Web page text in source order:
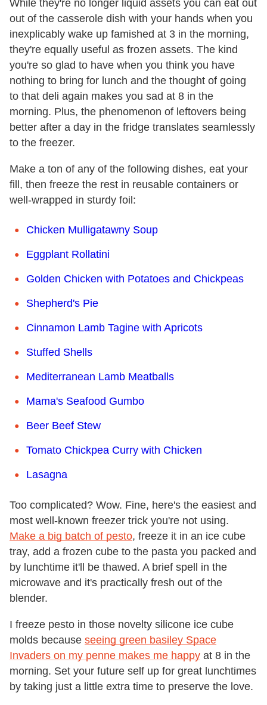
While they're no longer liquid assets you can eat out
out of the casserole dish with your hands when you
inexplicably wake up famished at 3 in the morning,
they're equally useful as frozen assets. The kind
you're so glad to have when you think you have
nothing to bring for lunch and the thought of going
to that deli again makes you sad at 8 in the
morning. Plus, the phenomenon of leftovers being
better after a day in the fridge translates seamlessly
to the freezer.
Make a ton of any of the following dishes, eat your
fill, then freeze the rest in reusable containers or
well-wrapped in sturdy foil:
Chicken Mulligatawny Soup
Eggplant Rollatini
Golden Chicken with Potatoes and Chickpeas
Shepherd's Pie
Cinnamon Lamb Tagine with Apricots
Stuffed Shells
Mediterranean Lamb Meatballs
Mama's Seafood Gumbo
Beer Beef Stew
Tomato Chickpea Curry with Chicken
Lasagna
Too complicated? Wow. Fine, here's the easiest and
most well-known freezer trick you're not using.
Make a big batch of pesto, freeze it in an ice cube
tray, add a frozen cube to the pasta you packed and
by lunchtime it'll be thawed. A brief spell in the
microwave and it's practically fresh out of the
blender.
I freeze pesto in those novelty silicone ice cube
molds because seeing green basiley Space
Invaders on my penne makes me happy at 8 in the
morning. Set your future self up for great lunchtimes
by taking just a little extra time to preserve the love.